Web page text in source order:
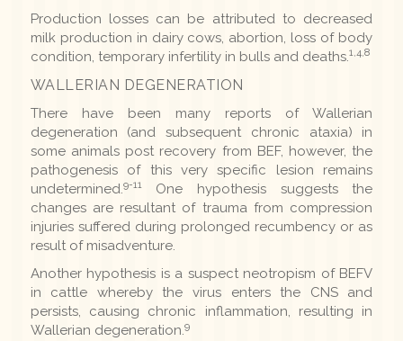
Production losses can be attributed to decreased
milk production in dairy cows, abortion, loss of body
condition, temporary infertility in bulls and deaths.1,4,8
WALLERIAN DEGENERATION
There have been many reports of Wallerian
degeneration (and subsequent chronic ataxia) in
some animals post recovery from BEF, however, the
pathogenesis of this very specific lesion remains
undetermined.9-11One hypothesis suggests the
changes are resultant of trauma from compression
injuries suffered during prolonged recumbency or as
result of misadventure.
Another hypothesis is a suspect neotropism of BEFV
in cattle whereby the virus enters the CNS and
persists, causing chronic inflammation, resulting in
Wallerian degeneration.9